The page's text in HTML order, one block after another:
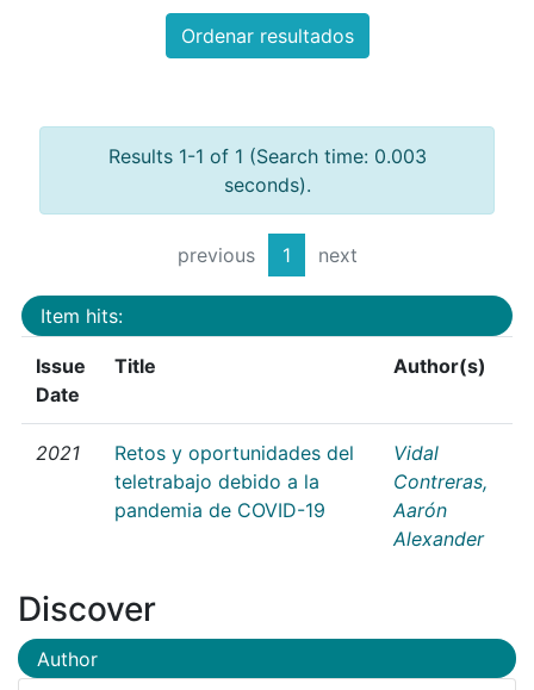
Ordenar resultados
Results 1-1 of 1 (Search time: 0.003
seconds).
previous 1 next
Item hits:
Issue
Date
Title Author(s)
2021
Retos y oportunidades del
teletrabajo debido a la
pandemia de COVID-19
Vidal
Contreras,
Aarón
Alexander
Discover
Author